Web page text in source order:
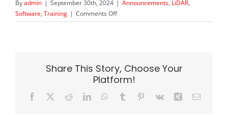
Byadmin | September 30th, 2024 | Announcements, LiDAR,
Software, Training | Comments Offon
LP360
Share This Story, Choose Your
Platform!
Facebook RedditLinkedInWhatsApp
Tumblr Pinterest
Vk Xing Email